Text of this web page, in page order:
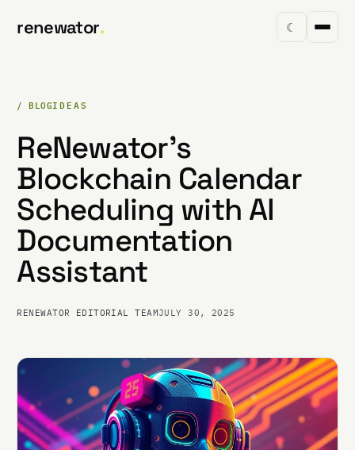
renewator. ☾
/ BLOGIDEAS
ReNewator's
Blockchain Calendar
Scheduling with AI
Documentation
Assistant
RENEWATOR EDITORIAL TEAMJULY 30, 2025